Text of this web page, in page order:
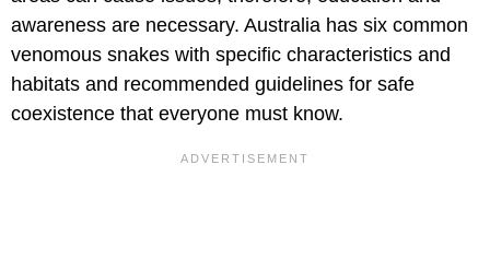
awareness are necessary. Australia has six common
venomous snakes with specific characteristics and
habitats and recommended guidelines for safe
coexistence that everyone must know.